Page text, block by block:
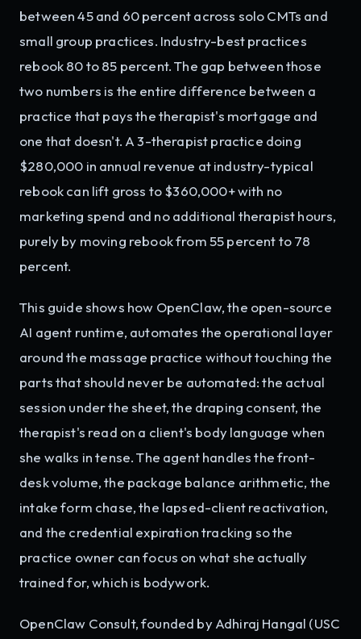
between 45 and 60 percent across solo CMTs and
small group practices. Industry-best practices
rebook 80 to 85 percent. The gap between those
two numbers is the entire difference between a
practice that pays the therapist's mortgage and
one that doesn't. A 3-therapist practice doing
$280,000 in annual revenue at industry-typical
rebook can lift gross to $360,000+ with no
marketing spend and no additional therapist hours,
purely by moving rebook from 55 percent to 78
percent.
This guide shows how OpenClaw, the open-source
AI agent runtime, automates the operational layer
around the massage practice without touching the
parts that should never be automated: the actual
session under the sheet, the draping consent, the
therapist's read on a client's body language when
she walks in tense. The agent handles the front-
desk volume, the package balance arithmetic, the
intake form chase, the lapsed-client reactivation,
and the credential expiration tracking so the
practice owner can focus on what she actually
trained for, which is bodywork.
OpenClaw Consult, founded by Adhiraj Hangal (USC